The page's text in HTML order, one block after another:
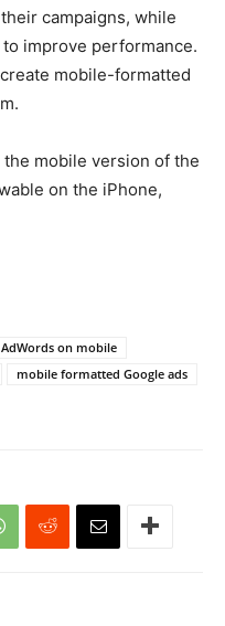
campaigns, while
improve performance.
mobile-formatted
mobile version of the
on the iPhone,
on mobile
mobile formatted Google ads